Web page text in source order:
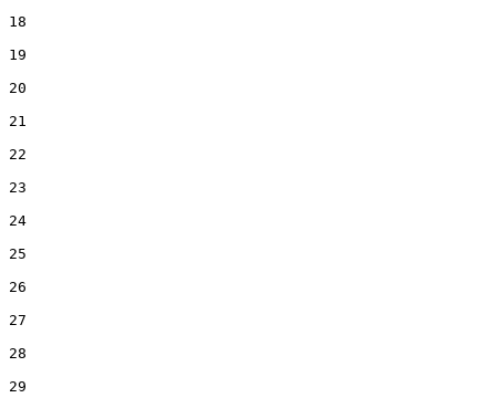
18
19
20
21
22
23
24
25
26
27
28
29